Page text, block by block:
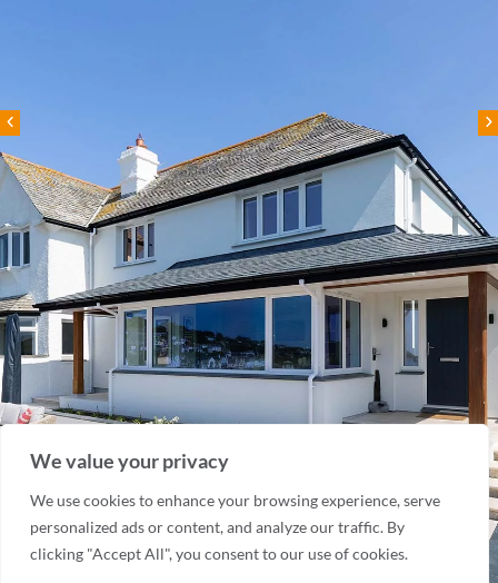
We value your privacy
We use cookies to enhance your browsing experience, serve
personalized ads or content, and analyze our traffic. By
clicking "Accept All", you consent to our use of cookies.